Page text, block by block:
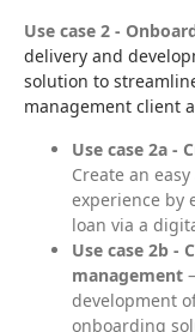
Use case 2 -
delivery and
solution to
management client
Use case 2a -
Create an
experience by
loan via a
Use case 2b -
management
development
onboarding